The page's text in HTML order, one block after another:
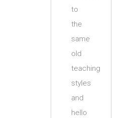
to
the
same
old
teaching
styles
and
hello